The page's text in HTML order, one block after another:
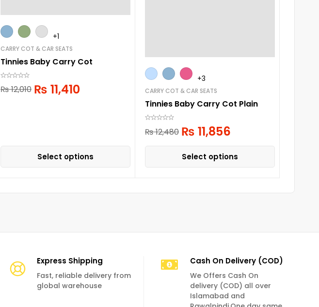
+1
CARRY COT & CAR SEATS
Tinnies Baby Carry Cot
₨12,010 ₨ 11,410
Select options
+3
CARRY COT & CAR SEATS
Tinnies Baby Carry Cot Plain
₨12,480 ₨ 11,856
Select options
Express Shipping
Fast, reliable delivery from
global warehouse
Cash On Delivery (COD)
We Offers Cash On
delivery (COD) all over
Islamabad and